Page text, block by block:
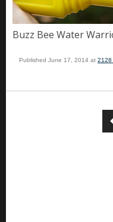
Buzz Bee Water
Published June 17, 2014 at 2128